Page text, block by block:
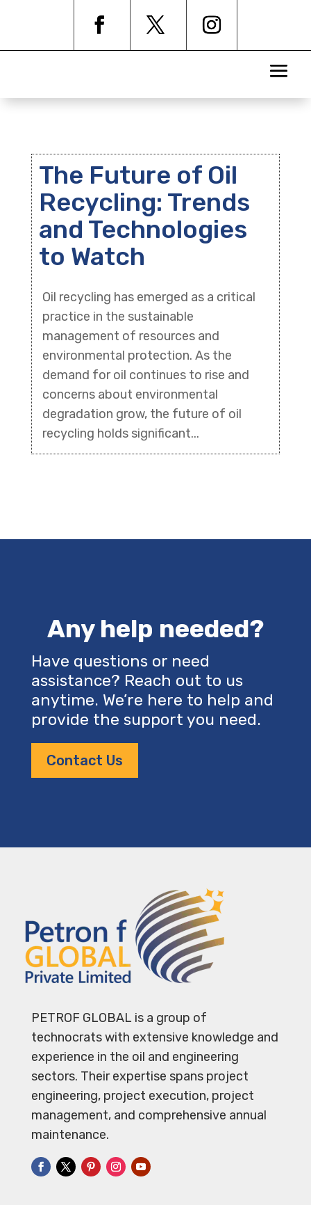
The Future of Oil
Recycling: Trends
and Technologies
to Watch
Oil recycling has emerged as a critical
practice in the sustainable
management of resources and
environmental protection. As the
demand for oil continues to rise and
concerns about environmental
degradation grow, the future of oil
recycling holds significant...
Any help needed?
Have questions or need
assistance? Reach out to us
anytime. We’re here to help and
provide the support you need.
Contact Us
PETROF GLOBAL is a group of
technocrats with extensive knowledge and
experience in the oil and engineering
sectors. Their expertise spans project
engineering, project execution, project
management, and comprehensive annual
maintenance.